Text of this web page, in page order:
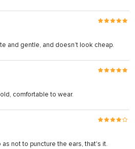
and gentle, and doesn’t look cheap.
comfortable to wear.
not to puncture the ears, that's it.